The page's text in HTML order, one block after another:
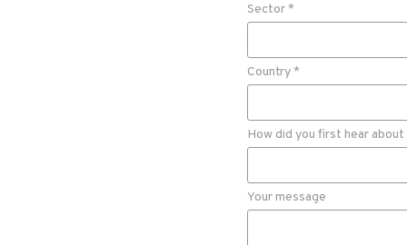
Sector *
Country *
How did you first hear about
Your message